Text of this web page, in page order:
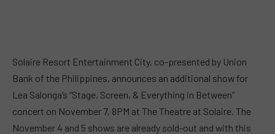
Solaire Resort Entertainment City, co-presented by Union
Bank of the Philippines, announces an additional show for
Lea Salonga’s “Stage, Screen, & Everything in Between”
concert on November 7, 8PM at The Theatre at Solaire. The
November 4 and 5 shows are already sold-out and with this